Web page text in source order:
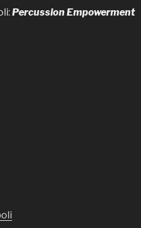
Percussion Empowerment